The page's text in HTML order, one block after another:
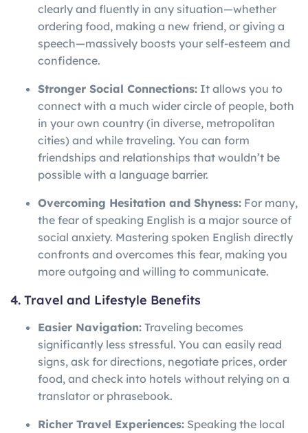
clearly and fluently in any situation—whether
ordering food, making a new friend, or giving a
speech—massively boosts your self-esteem and
confidence.
Stronger Social Connections: It allows you to
connect with a much wider circle of people, both
in your own country (in diverse, metropolitan
cities) and while traveling. You can form
friendships and relationships that wouldn’t be
possible with a language barrier.
Overcoming Hesitation and Shyness: For many,
the fear of speaking English is a major source of
social anxiety. Mastering spoken English directly
confronts and overcomes this fear, making you
more outgoing and willing to communicate.
4. Travel and Lifestyle Benefits
Easier Navigation: Traveling becomes
significantly less stressful. You can easily read
signs, ask for directions, negotiate prices, order
food, and check into hotels without relying on a
translator or phrasebook.
Richer Travel Experiences: Speaking the local